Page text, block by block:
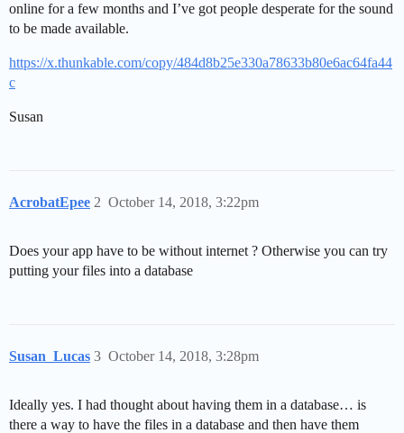
online for a few months and I’ve got people desperate for the sound
to be made available.
https://x.thunkable.com/copy/484d8b25e330a78633b80e6ac64fa44
c
Susan
AcrobatEpee October 14, 2018, 3:22pm
2
Does your app have to be without internet ? Otherwise you can try
putting your files into a database
Susan_Lucas October 14, 2018, 3:28pm
3
Ideally yes. I had thought about having them in a database… is
there a way to have the files in a database and then have them